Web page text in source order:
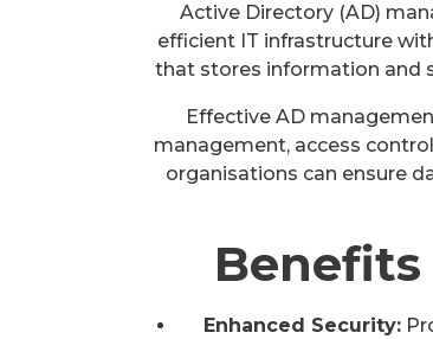
Active Directory (AD)
efficient IT infrastructure
that stores information and
Effective AD
management, access
organisations can ensure
Enhanced Security: